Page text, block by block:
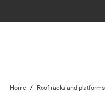
Home / Roof racks and platforms